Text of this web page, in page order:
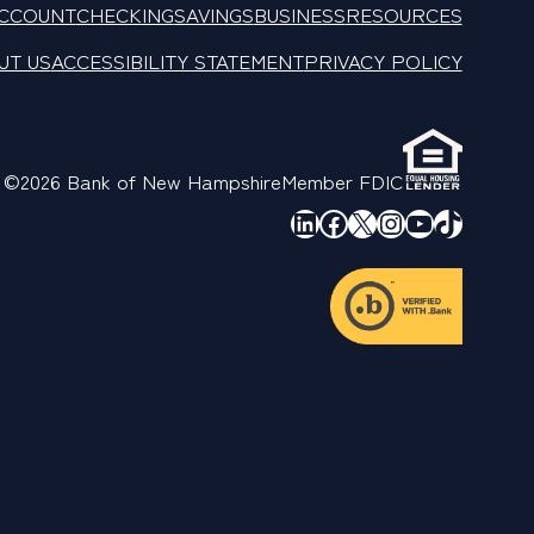
CHECKINGSAVINGSBUSINESSRESOURCES
USACCESSIBILITY STATEMENTPRIVACY POLICY
©2026 Bank of New HampshireMember FDIC
LinkedIn
Facebook
X Instagram
YouTube
TikTok